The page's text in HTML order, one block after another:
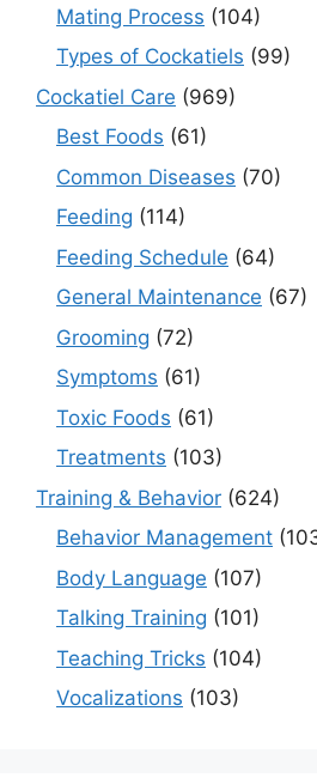
Mating Process (104)
Types of Cockatiels (99)
Cockatiel Care (969)
Best Foods (61)
Common Diseases (70)
Feeding (114)
Feeding Schedule (64)
General Maintenance (67)
Grooming (72)
Symptoms (61)
Toxic Foods (61)
Treatments (103)
Training & Behavior (624)
Behavior Management
Body Language (107)
Talking Training (101)
Teaching Tricks (104)
Vocalizations (103)